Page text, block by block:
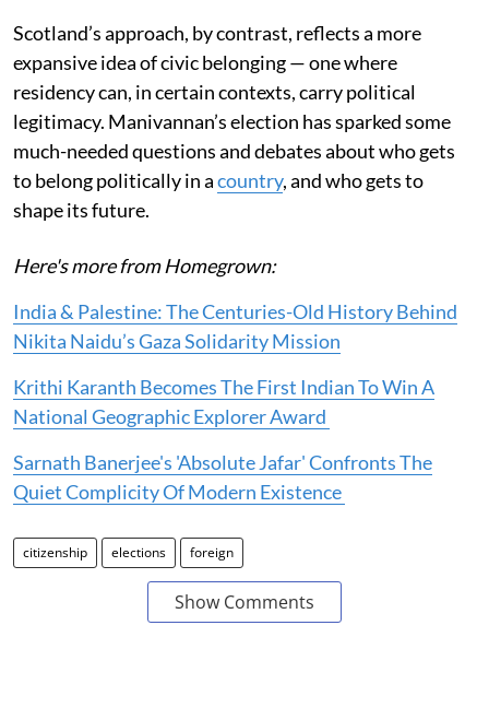
Scotland’s approach, by contrast, reflects a more
expansive idea of civic belonging — one where
residency can, in certain contexts, carry political
legitimacy. Manivannan’s election has sparked some
much-needed questions and debates about who gets
to belong politically in acountry, and who gets to
shape its future.
Here's more from Homegrown:
India & Palestine: The Centuries-Old History Behind
Nikita Naidu’s Gaza Solidarity Mission
Krithi Karanth Becomes The First Indian To Win A
National Geographic Explorer Award
Sarnath Banerjee's 'Absolute Jafar' Confronts The
Quiet Complicity Of Modern Existence
citizenship elections foreign
Show Comments